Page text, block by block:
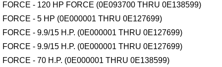
FORCE - 120 HP FORCE (0E093700 THRU 0E138599)
FORCE - 5 HP (0E000001 THRU 0E127699)
FORCE - 9.9/15 H.P. (0E000001 THRU 0E127699)
FORCE - 9.9/15 H.P. (0E000001 THRU 0E127699)
FORCE - 70 H.P. (0E000001 THRU 0E138599)